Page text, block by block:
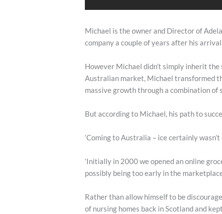
Michael is the owner and Director of
company a couple of years after his
However Michael didn’t simply inherit
Australian market, Michael transformed
massive growth through a combination of
But according to Michael, his path to
‘Coming to Australia – ice certainly
‘Initially in 2000 we opened an online
possibly being too early in the
Rather than allow himself to be
of nursing homes back in Scotland and